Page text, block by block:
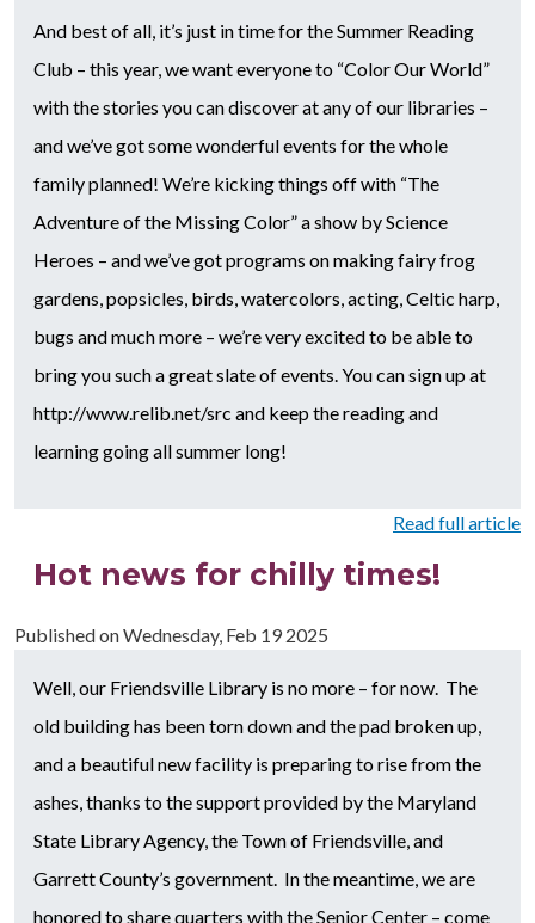
And best of all, it’s just in time for the Summer Reading
Club – this year, we want everyone to “Color Our World”
with the stories you can discover at any of our libraries –
and we’ve got some wonderful events for the whole
family planned! We’re kicking things off with “The
Adventure of the Missing Color” a show by Science
Heroes – and we’ve got programs on making fairy frog
gardens, popsicles, birds, watercolors, acting, Celtic harp,
bugs and much more – we’re very excited to be able to
bring you such a great slate of events. You can sign up at
http://www.relib.net/src and keep the reading and
learning going all summer long!
Read full article
Hot news for chilly times!
Published onWednesday, Feb 19 2025
Well, our Friendsville Library is no more – for now. The
old building has been torn down and the pad broken up,
and a beautiful new facility is preparing to rise from the
ashes, thanks to the support provided by the Maryland
State Library Agency, the Town of Friendsville, and
Garrett County’s government. In the meantime, we are
honored to share quarters with the Senior Center – come